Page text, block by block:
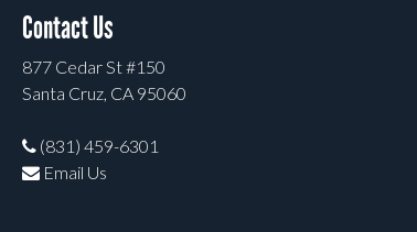
Contact Us
877 Cedar St #150
Santa Cruz, CA 95060
(831) 459-6301
Email Us